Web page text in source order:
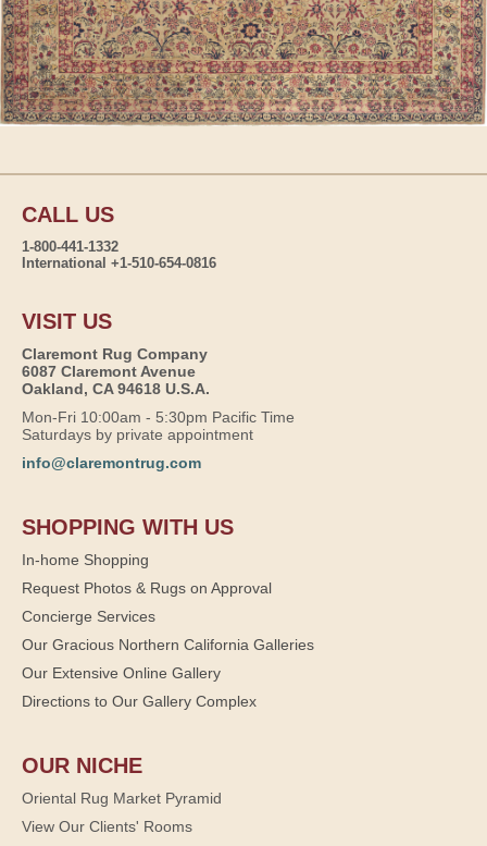
CALL US
1-800-441-1332
International +1-510-654-0816
VISIT US
Claremont Rug Company
6087 Claremont Avenue
Oakland, CA 94618 U.S.A.
Mon-Fri 10:00am - 5:30pm Pacific Time
Saturdays by private appointment
info@claremontrug.com
SHOPPING WITH US
In-home Shopping
Request Photos & Rugs on Approval
Concierge Services
Our Gracious Northern California Galleries
Our Extensive Online Gallery
Directions to Our Gallery Complex
OUR NICHE
Oriental Rug Market Pyramid
View Our Clients' Rooms